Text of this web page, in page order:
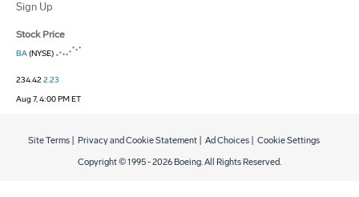
Sign Up
Stock Price
BA(NYSE)
234.422.23
Aug 7, 4:00 PM ET
Copyright © 1995 -2026 Boeing. All Rights Reserved.
Site Terms Privacy and Cookie Statement Ad Choices Cookie Settings